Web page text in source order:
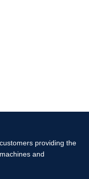
providing the
and